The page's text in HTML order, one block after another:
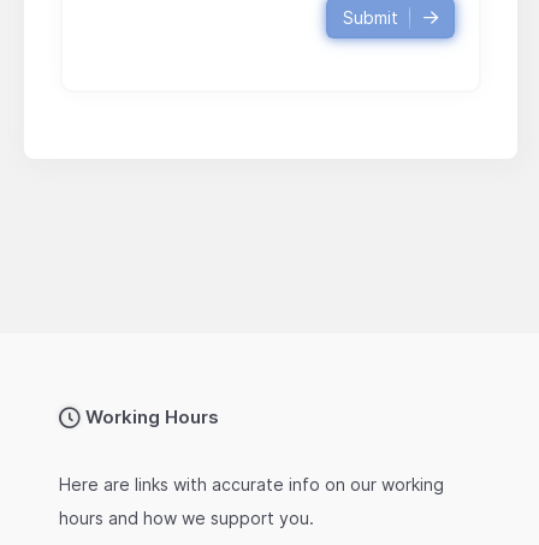
Submit
Working Hours
Here are links with accurate info on our working
hours and how we support you.